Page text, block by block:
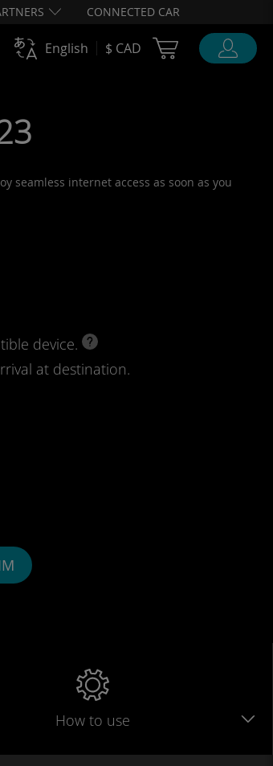
CONNECTED CAR
English $ CAD Cart Ubigi
seamless internet access as soon as you
device.
at destination.
How to use